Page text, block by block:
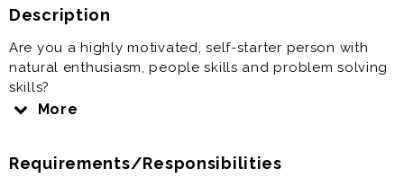
Description
Are you a highly motivated, self-starter person with
natural enthusiasm, people skills and problem solving
skills?
If yes, then this position is perfect for you.
We work with a passion and have tons of fun in the
More
Requirements/Responsibilities